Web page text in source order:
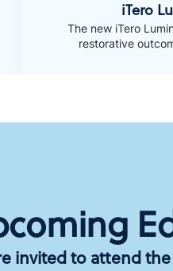
iTero
The new iTero
restorative
invited to attend